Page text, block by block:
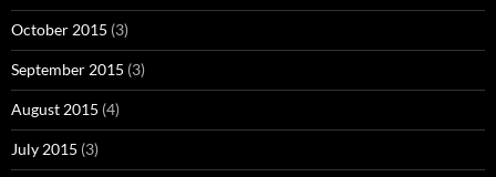
October 2015 (3)
September 2015 (3)
August 2015 (4)
July 2015 (3)